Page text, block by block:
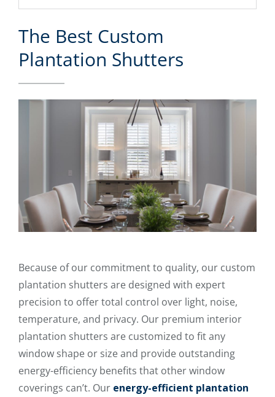
The Best Custom
Plantation Shutters
Because of our commitment to quality, our custom
plantation shutters are designed with expert
precision to offer total control over light, noise,
temperature, and privacy. Our premium interior
plantation shutters are customized to fit any
window shape or size and provide outstanding
energy-efficiency benefits that other window
coverings can’t. Our energy-efficient plantation